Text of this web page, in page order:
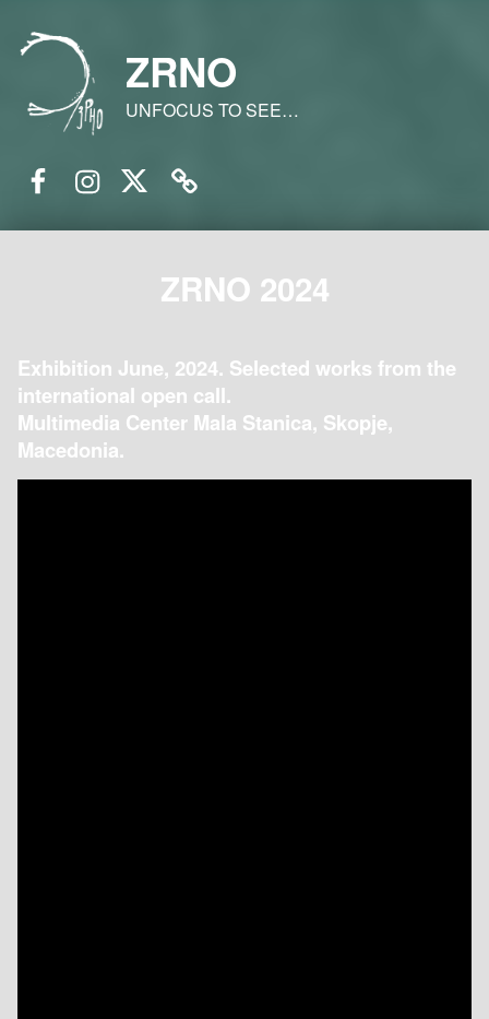
ZRNO
UNFOCUS TO SEE…
ZRNO 2024
Exhibition June, 2024. Selected works from the
international open call.
Multimedia Center Mala Stanica, Skopje,
Macedonia.